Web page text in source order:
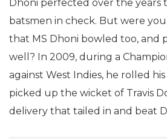
Dhoni perfected over the years
batsmen in check. But were
that MS Dhoni bowled too, and
well? In 2009, during a
against West Indies, he rolled
picked up the wicket of Travis
delivery that tailed in and beat